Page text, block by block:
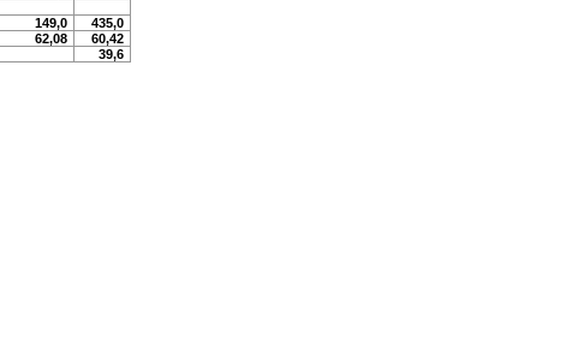
149,0
435,0
62,08
60,42
39,6